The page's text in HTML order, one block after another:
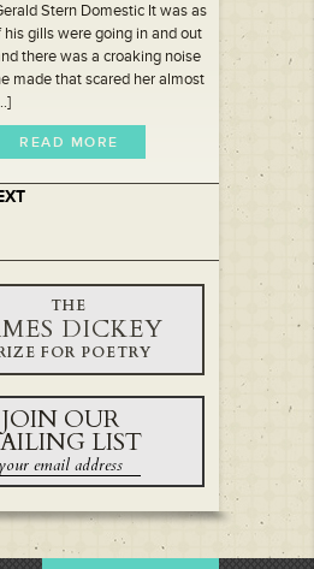
Stern Domestic It was as
his gills were going in and out
there was a croaking noise
made that scared her almost
READ MORE
THE
DICKEY
FOR POETRY
JOIN OUR
LIST